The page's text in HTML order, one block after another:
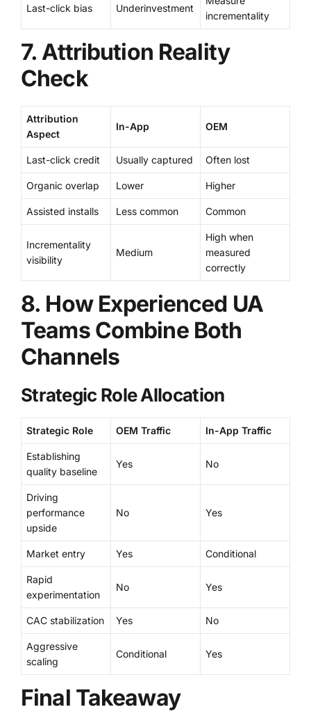
Last-click bias Underinvestment
incrementality
7. Attribution Reality
Check
Attribution
Aspect
In-App OEM
Last-click credit Usually captured Often lost
Organic overlap Lower Higher
Assisted installs Less common Common
Incrementality
visibility
Medium
High when
measured
correctly
8. How Experienced UA
Teams Combine Both
Channels
Strategic Role Allocation
Strategic Role OEM Traffic In-App Traffic
Establishing
quality baseline
Yes No
Driving
performance
upside
No Yes
Market entry Yes Conditional
Rapid
experimentation
No Yes
CAC stabilization Yes No
Aggressive
scaling
Conditional Yes
Final Takeaway